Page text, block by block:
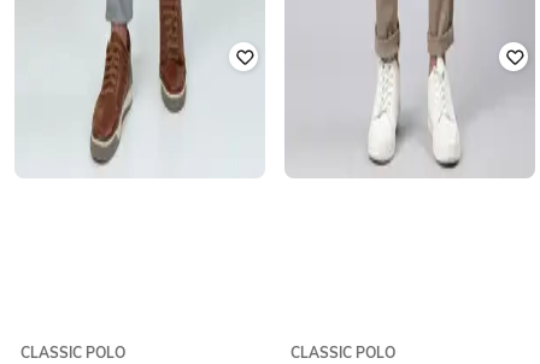
CLASSIC POLO
CLASSIC POLO